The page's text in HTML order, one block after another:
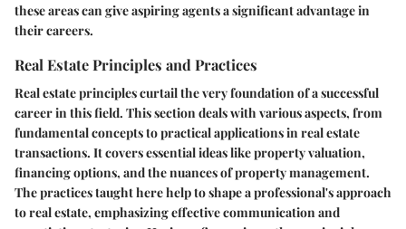
these areas can give aspiring agents a significant advantage in
their careers.
Real Estate Principles and Practices
Real estate principles curtail the very foundation of a successful
career in this field. This section deals with various aspects, from
fundamental concepts to practical applications in real estate
transactions. It covers essential ideas like property valuation,
financing options, and the nuances of property management.
The practices taught here help to shape a professional's approach
to real estate, emphasizing effective communication and